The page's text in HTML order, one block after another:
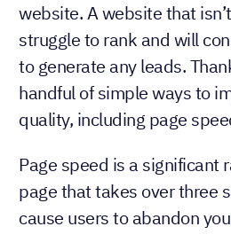
website. A website that
struggle to rank and will
to generate any leads.
handful of simple ways to
quality, including page
Page speed is a significant
page that takes over three
cause users to abandon